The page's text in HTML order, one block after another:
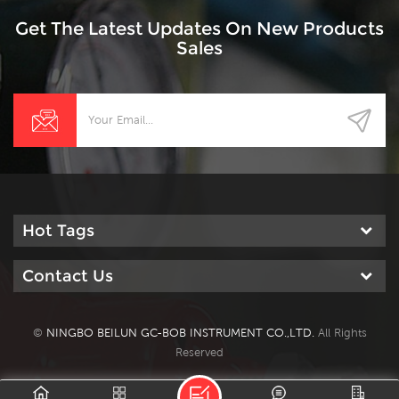
Get The Latest Updates On New Products
Sales
Hot Tags
Contact Us
© NINGBO BEILUN GC-BOB INSTRUMENT CO.,LTD. All Rights
Reserved